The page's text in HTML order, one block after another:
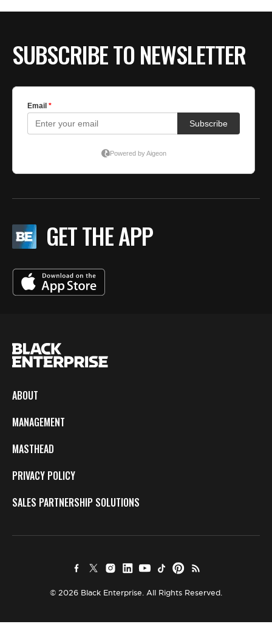
SUBSCRIBE TO NEWSLETTER
GET THE APP
ABOUT
MANAGEMENT
MASTHEAD
PRIVACY POLICY
SALES PARTNERSHIP SOLUTIONS
© 2026 Black Enterprise. All Rights Reserved.